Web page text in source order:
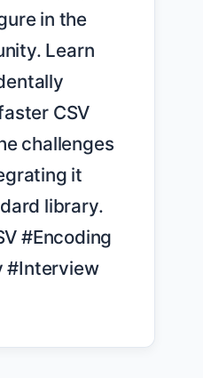
in the
Learn
CSV
challenges
it
library.
#Encoding
#Interview